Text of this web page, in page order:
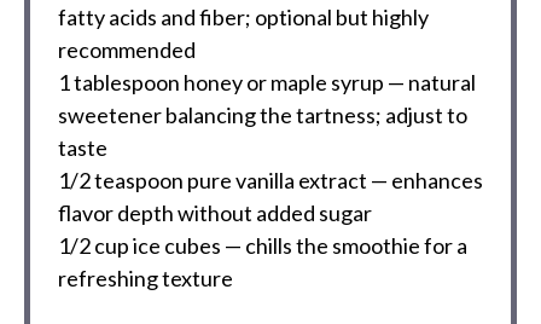
fatty acids and fiber; optional but highly
recommended
1 tablespoon honey or maple syrup — natural
sweetener balancing the tartness; adjust to
taste
1/2 teaspoon pure vanilla extract — enhances
flavor depth without added sugar
1/2 cupice cubes — chills the smoothie for a
refreshing texture